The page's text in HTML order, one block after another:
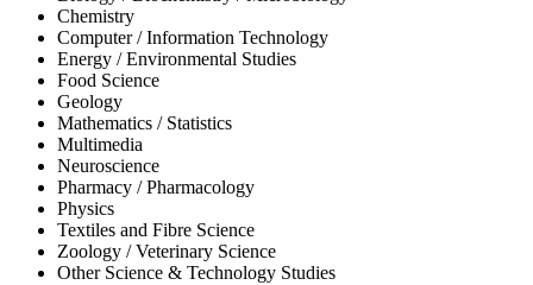
Chemistry
Computer / Information Technology
Energy / Environmental Studies
Food Science
Geology
Mathematics / Statistics
Multimedia
Neuroscience
Pharmacy / Pharmacology
Physics
Textiles and Fibre Science
Zoology / Veterinary Science
Other Science & Technology Studies